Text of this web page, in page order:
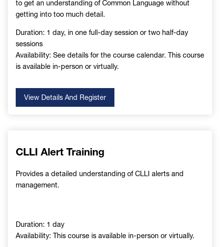
to get an understanding of Common Language without
getting into too much detail.
Duration: 1 day, in one full-day session or two half-day
sessions
Availability: See details for the course calendar. This course
is available in-person or virtually.
View Details And Register
CLLI Alert Training
Provides a detailed understanding of CLLI alerts and
management.
Duration: 1 day
Availability: This course is available in-person or virtually.